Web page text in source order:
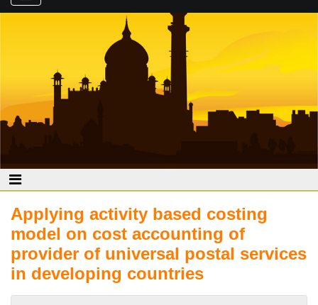
Applying activity based costing
model on cost accounting of
provider of universal postal services
in developing countries